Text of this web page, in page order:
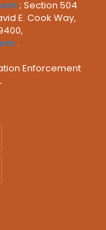
; Section 504
E. Cook Way,
.
Enforcement